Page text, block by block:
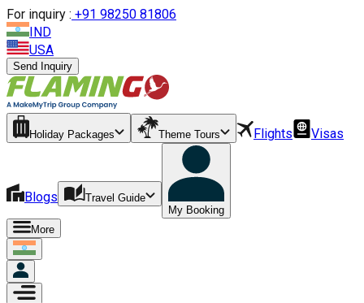
For inquiry : +91 98250 81806
IND
USA
Send Inquiry
Holiday Packages Theme Tours Flights Visas
Blogs
Travel Guide
My Booking
More